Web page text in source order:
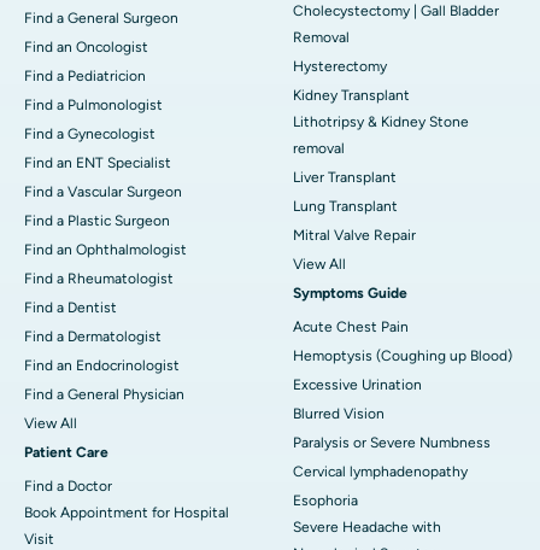
Find a General Surgeon
Find an Oncologist
Find a Pediatricion
Find a Pulmonologist
Find a Gynecologist
Find an ENT Specialist
Find a Vascular Surgeon
Find a Plastic Surgeon
Find an Ophthalmologist
Find a Rheumatologist
Find a Dentist
Find a Dermatologist
Find an Endocrinologist
Find a General Physician
View All
Patient Care
Find a Doctor
Book Appointment for Hospital
Visit
Cholecystectomy | Gall Bladder
Removal
Hysterectomy
Kidney Transplant
Lithotripsy & Kidney Stone
removal
Liver Transplant
Lung Transplant
Mitral Valve Repair
View All
Symptoms Guide
Acute Chest Pain
Hemoptysis (Coughing up Blood)
Excessive Urination
Blurred Vision
Paralysis or Severe Numbness
Cervical lymphadenopathy
Esophoria
Severe Headache with